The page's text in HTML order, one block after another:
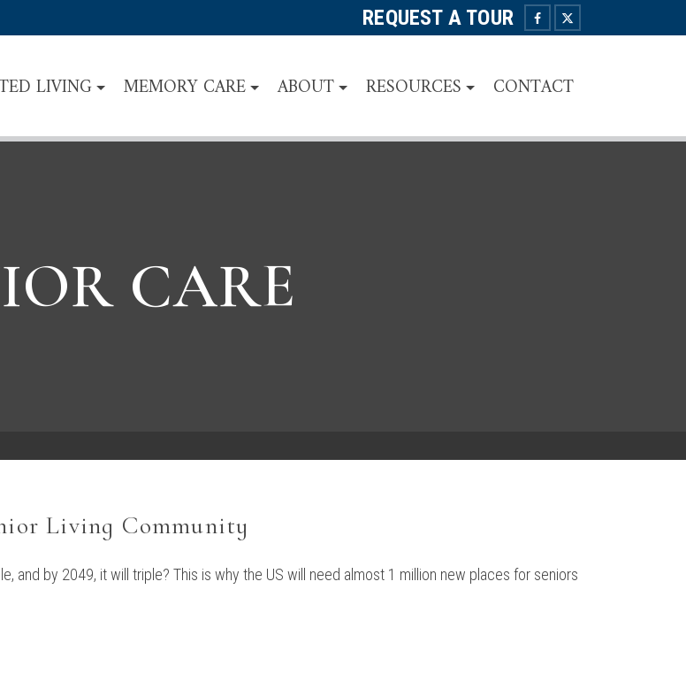
REQUEST A TOUR
LIVING MEMORY CARE ABOUT RESOURCES CONTACT
CARE
Living Community
and by 2049, it will triple? This is why the US will need almost 1 million new places for seniors